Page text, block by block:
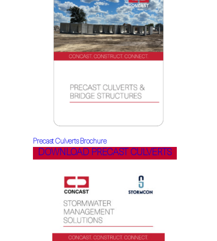
Precast Culverts Brochure
DOWNLOAD PRECAST CULVERTS